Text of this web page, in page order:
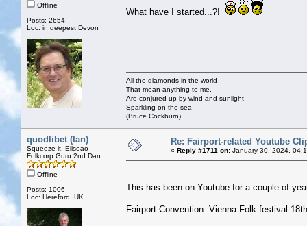
Offline
Posts: 2654
Loc: in deepest Devon
What have I started...?!
All the diamonds in the world
That mean anything to me,
Are conjured up by wind and sunlight
Sparkling on the sea
(Bruce Cockburn)
quodlibet (Ian)
Squeeze it, Eliseao
Folkcorp Guru 2nd Dan
Offline
Posts: 1006
Loc: Hereford. UK
Re: Fairport-related Youtube
« Reply #1711 on: January 30, 2024,
This has been on Youtube for a couple of
Fairport Convention. Vienna Folk festival